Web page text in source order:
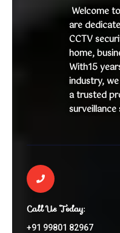
Welcome
are
CCTV
home,
With15
industry,
a trusted
surveillance
Call Us Today:
+91 99801 82967